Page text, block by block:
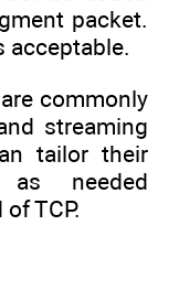
packet.
acceptable.
commonly
streaming
tailor their
as needed
TCP.